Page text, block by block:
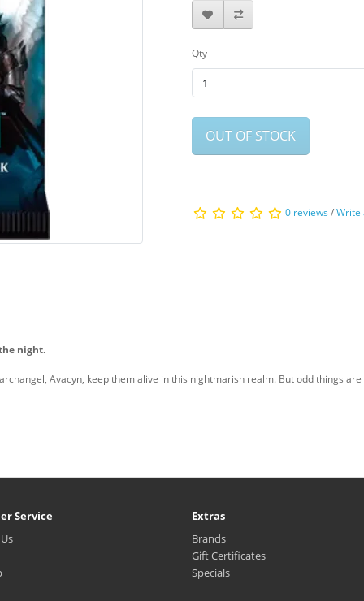
Qty
OUT OF STOCK
0 reviews/Write
night.
Avacyn, keep them alive in this nightmarish realm. But odd things
Service
Extras
Brands
Gift Certificates
Specials